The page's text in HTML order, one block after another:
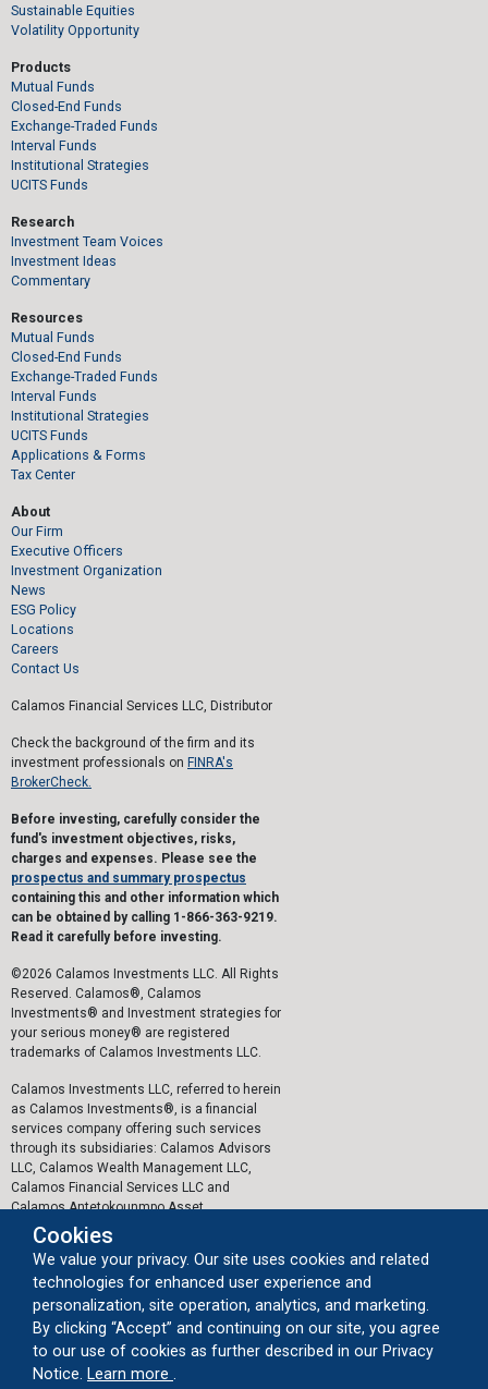
Sustainable Equities
Volatility Opportunity
Products
Mutual Funds
Closed-End Funds
Exchange-Traded Funds
Interval Funds
Institutional Strategies
UCITS Funds
Research
Investment Team Voices
Investment Ideas
Commentary
Resources
Mutual Funds
Closed-End Funds
Exchange-Traded Funds
Interval Funds
Institutional Strategies
UCITS Funds
Applications & Forms
Tax Center
About
Our Firm
Executive Officers
Investment Organization
News
ESG Policy
Locations
Careers
Contact Us
Calamos Financial Services LLC, Distributor
Check the background of the firm and its
investment professionals on FINRA's
BrokerCheck.
Before investing, carefully consider the
fund's investment objectives, risks,
charges and expenses. Please see the
prospectus and summary prospectus
containing this and other information which
can be obtained by calling 1-866-363-9219.
Read it carefully before investing.
©2026 Calamos Investments LLC. All Rights
Reserved. Calamos®, Calamos
Investments® and Investment strategies for
your serious money® are registered
trademarks of Calamos Investments LLC.
Calamos Investments LLC, referred to herein
as Calamos Investments®, is a financial
services company offering such services
through its subsidiaries: Calamos Advisors
LLC, Calamos Wealth Management LLC,
Calamos Financial Services LLC and
Calamos Antetokounmpo Asset
Management LLC.
The personal data collected by Calamos on
this website, or by any other means, is
collected and stored in accordance with the
General Data Protection Regulation (EU)
2016/679 ("GDPR").
Important Legal Information
Cookies
We value your privacy. Our site uses cookies and related
technologies for enhanced user experience and
personalization, site operation, analytics, and marketing.
By clicking “Accept” and continuing on our site, you agree
to our use of cookies as further described in our Privacy
Notice.
Learn more